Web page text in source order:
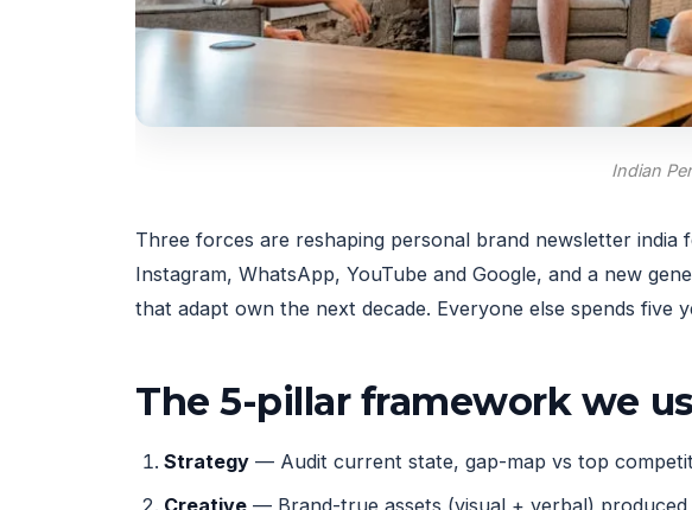
Indian
Three forces are reshaping personal brand newsletter
Instagram, WhatsApp, YouTube and Google, and a new
that adapt own the next decade. Everyone else spends five
The 5-pillar framework we
Strategy — Audit current state, gap-map vs top